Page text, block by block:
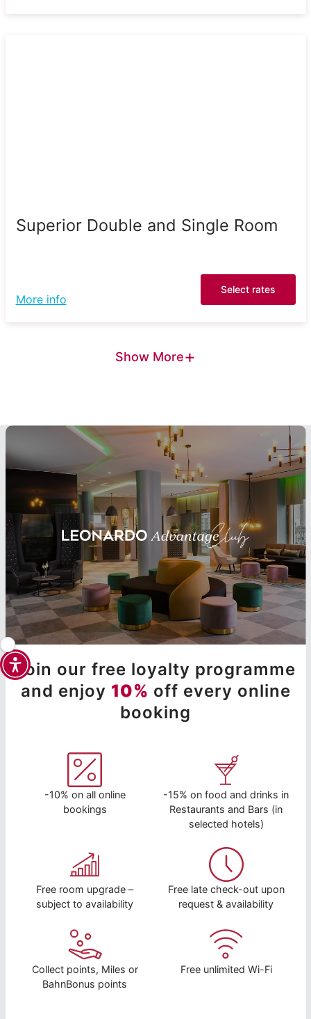
Superior Double and Single Room
More info
Select rates
Show More+
Join our free loyalty programme
and enjoy 10% off every online
booking
-10% on all online
bookings
-15% on food and drinks in
Restaurants and Bars (in
selected hotels)
Free room upgrade –
subject to availability
Free late check-out upon
request & availability
Collect points, Miles or
BahnBonus points
Free unlimited Wi-Fi